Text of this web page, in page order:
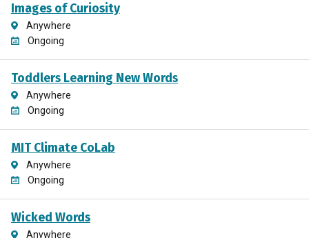
Images of Curiosity
Anywhere
Ongoing
Toddlers Learning New Words
Anywhere
Ongoing
MIT Climate CoLab
Anywhere
Ongoing
Wicked Words
Anywhere